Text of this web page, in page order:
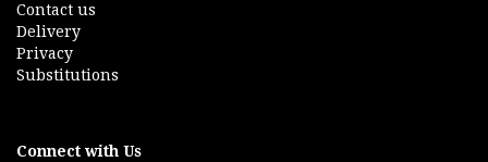
Contact us
Delivery
Privacy
Substitutions
Connect with Us